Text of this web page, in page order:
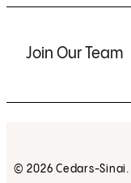
Join Our Team
© 2026 Cedars-